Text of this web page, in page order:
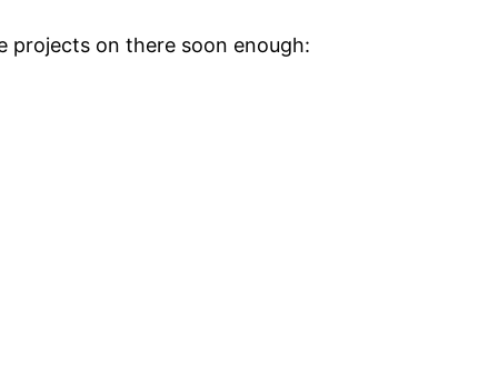
projects on there soon enough: